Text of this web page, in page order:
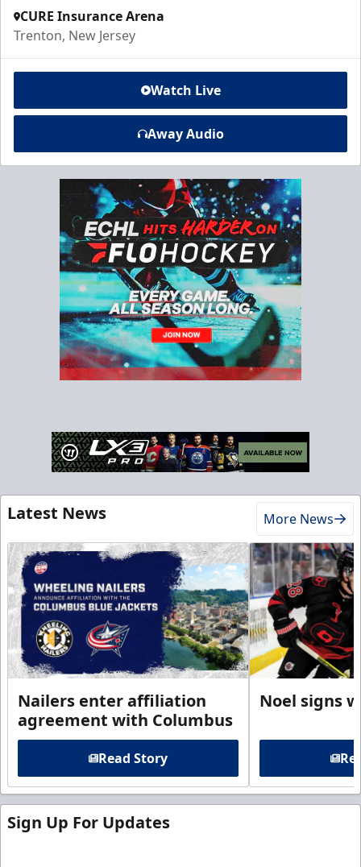
CURE Insurance Arena
Trenton, New Jersey
Watch Live
Away Audio
Latest News More News
Nailers enter affiliation
agreement with Columbus
Read Story
Noel signs
Sign Up For Updates